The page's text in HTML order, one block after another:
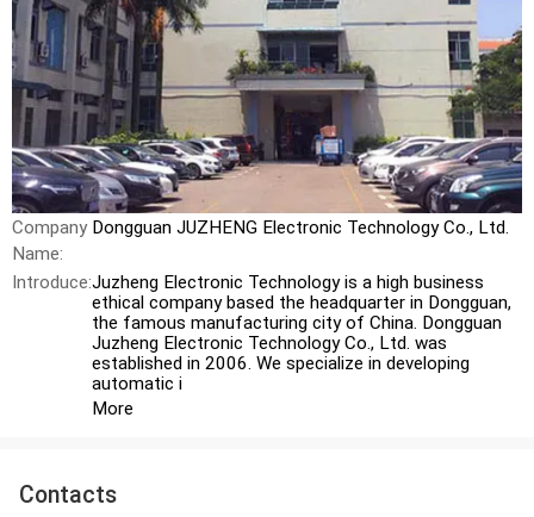
Company
Name:
Dongguan JUZHENG Electronic Technology Co., Ltd.
Introduce:Juzheng Electronic Technology is a high business
ethical company based the headquarter in Dongguan,
the famous manufacturing city of China. Dongguan
Juzheng Electronic Technology Co., Ltd. was
established in 2006. We specialize in developing
automatic i
More
Contacts